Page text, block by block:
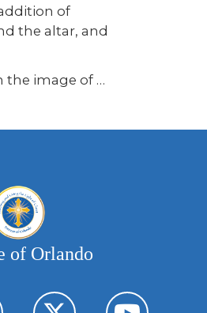
of
the altar, and
the image of …
of Orlando